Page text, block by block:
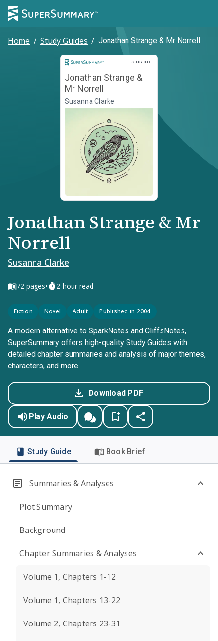
Home / Study Guides / Jonathan Strange & Mr Norrell
STUDY GUIDE
Study Guide
Jonathan Strange &
Mr Norrell
Susanna Clarke
Jonathan Strange & Mr
Norrell
Susanna Clarke
72 pages• 2-hour read
Fiction Novel Adult Published in 2004
A modern alternative to SparkNotes and CliffsNotes,
SuperSummary offers high-quality Study Guides with
detailed chapter summaries and analysis of major themes,
characters, and more.
Download PDF
Play Audio
Study Guide Book Brief
Summaries & Analyses
Plot Summary
Background
Chapter Summaries & Analyses
Volume 1, Chapters 1-12
Volume 1, Chapters 13-22
Volume 2, Chapters 23-31